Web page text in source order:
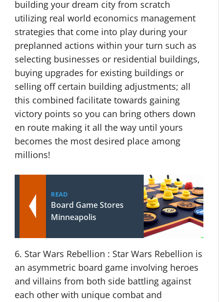
building your dream city from scratch
utilizing real world economics management
strategies that come into play during your
preplanned actions within your turn such as
selecting businesses or residential buildings,
buying upgrades for existing buildings or
selling off certain building adjustments; all
this combined facilitate towards gaining
victory points so you can bring others down
en route making it all the way until yours
becomes the most desired place among
millions!
READ
Board Game Stores
Minneapolis
6. Star Wars Rebellion : Star Wars Rebellion is
an asymmetric board game involving heroes
and villains from both side battling against
each other with unique combat and